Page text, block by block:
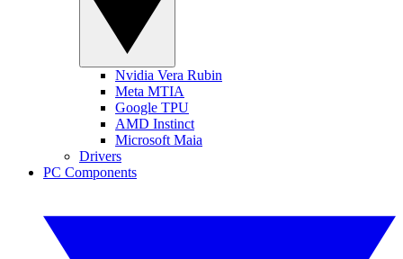
Nvidia Vera Rubin
Meta MTIA
Google TPU
AMD Instinct
Microsoft Maia
Drivers
PC Components